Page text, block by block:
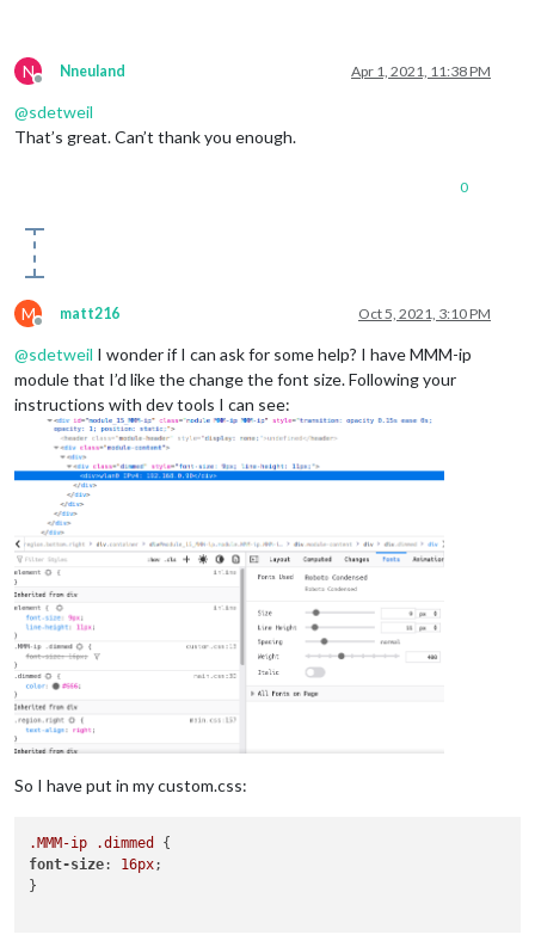
N
Offline
Nneuland Apr 1, 2021, 11:38 PM
@sdetweil
That’s great. Can’t thank you enough.
0
M
Offline
matt216 Oct 5, 2021, 3:10 PM
@sdetweil I wonder if I can ask for some help? I have MMM-ip
module that I’d like the change the font size. Following your
instructions with dev tools I can see:
So I have put in my custom.css:
.MMM-ip .dimmed
font-size: 16px;
}